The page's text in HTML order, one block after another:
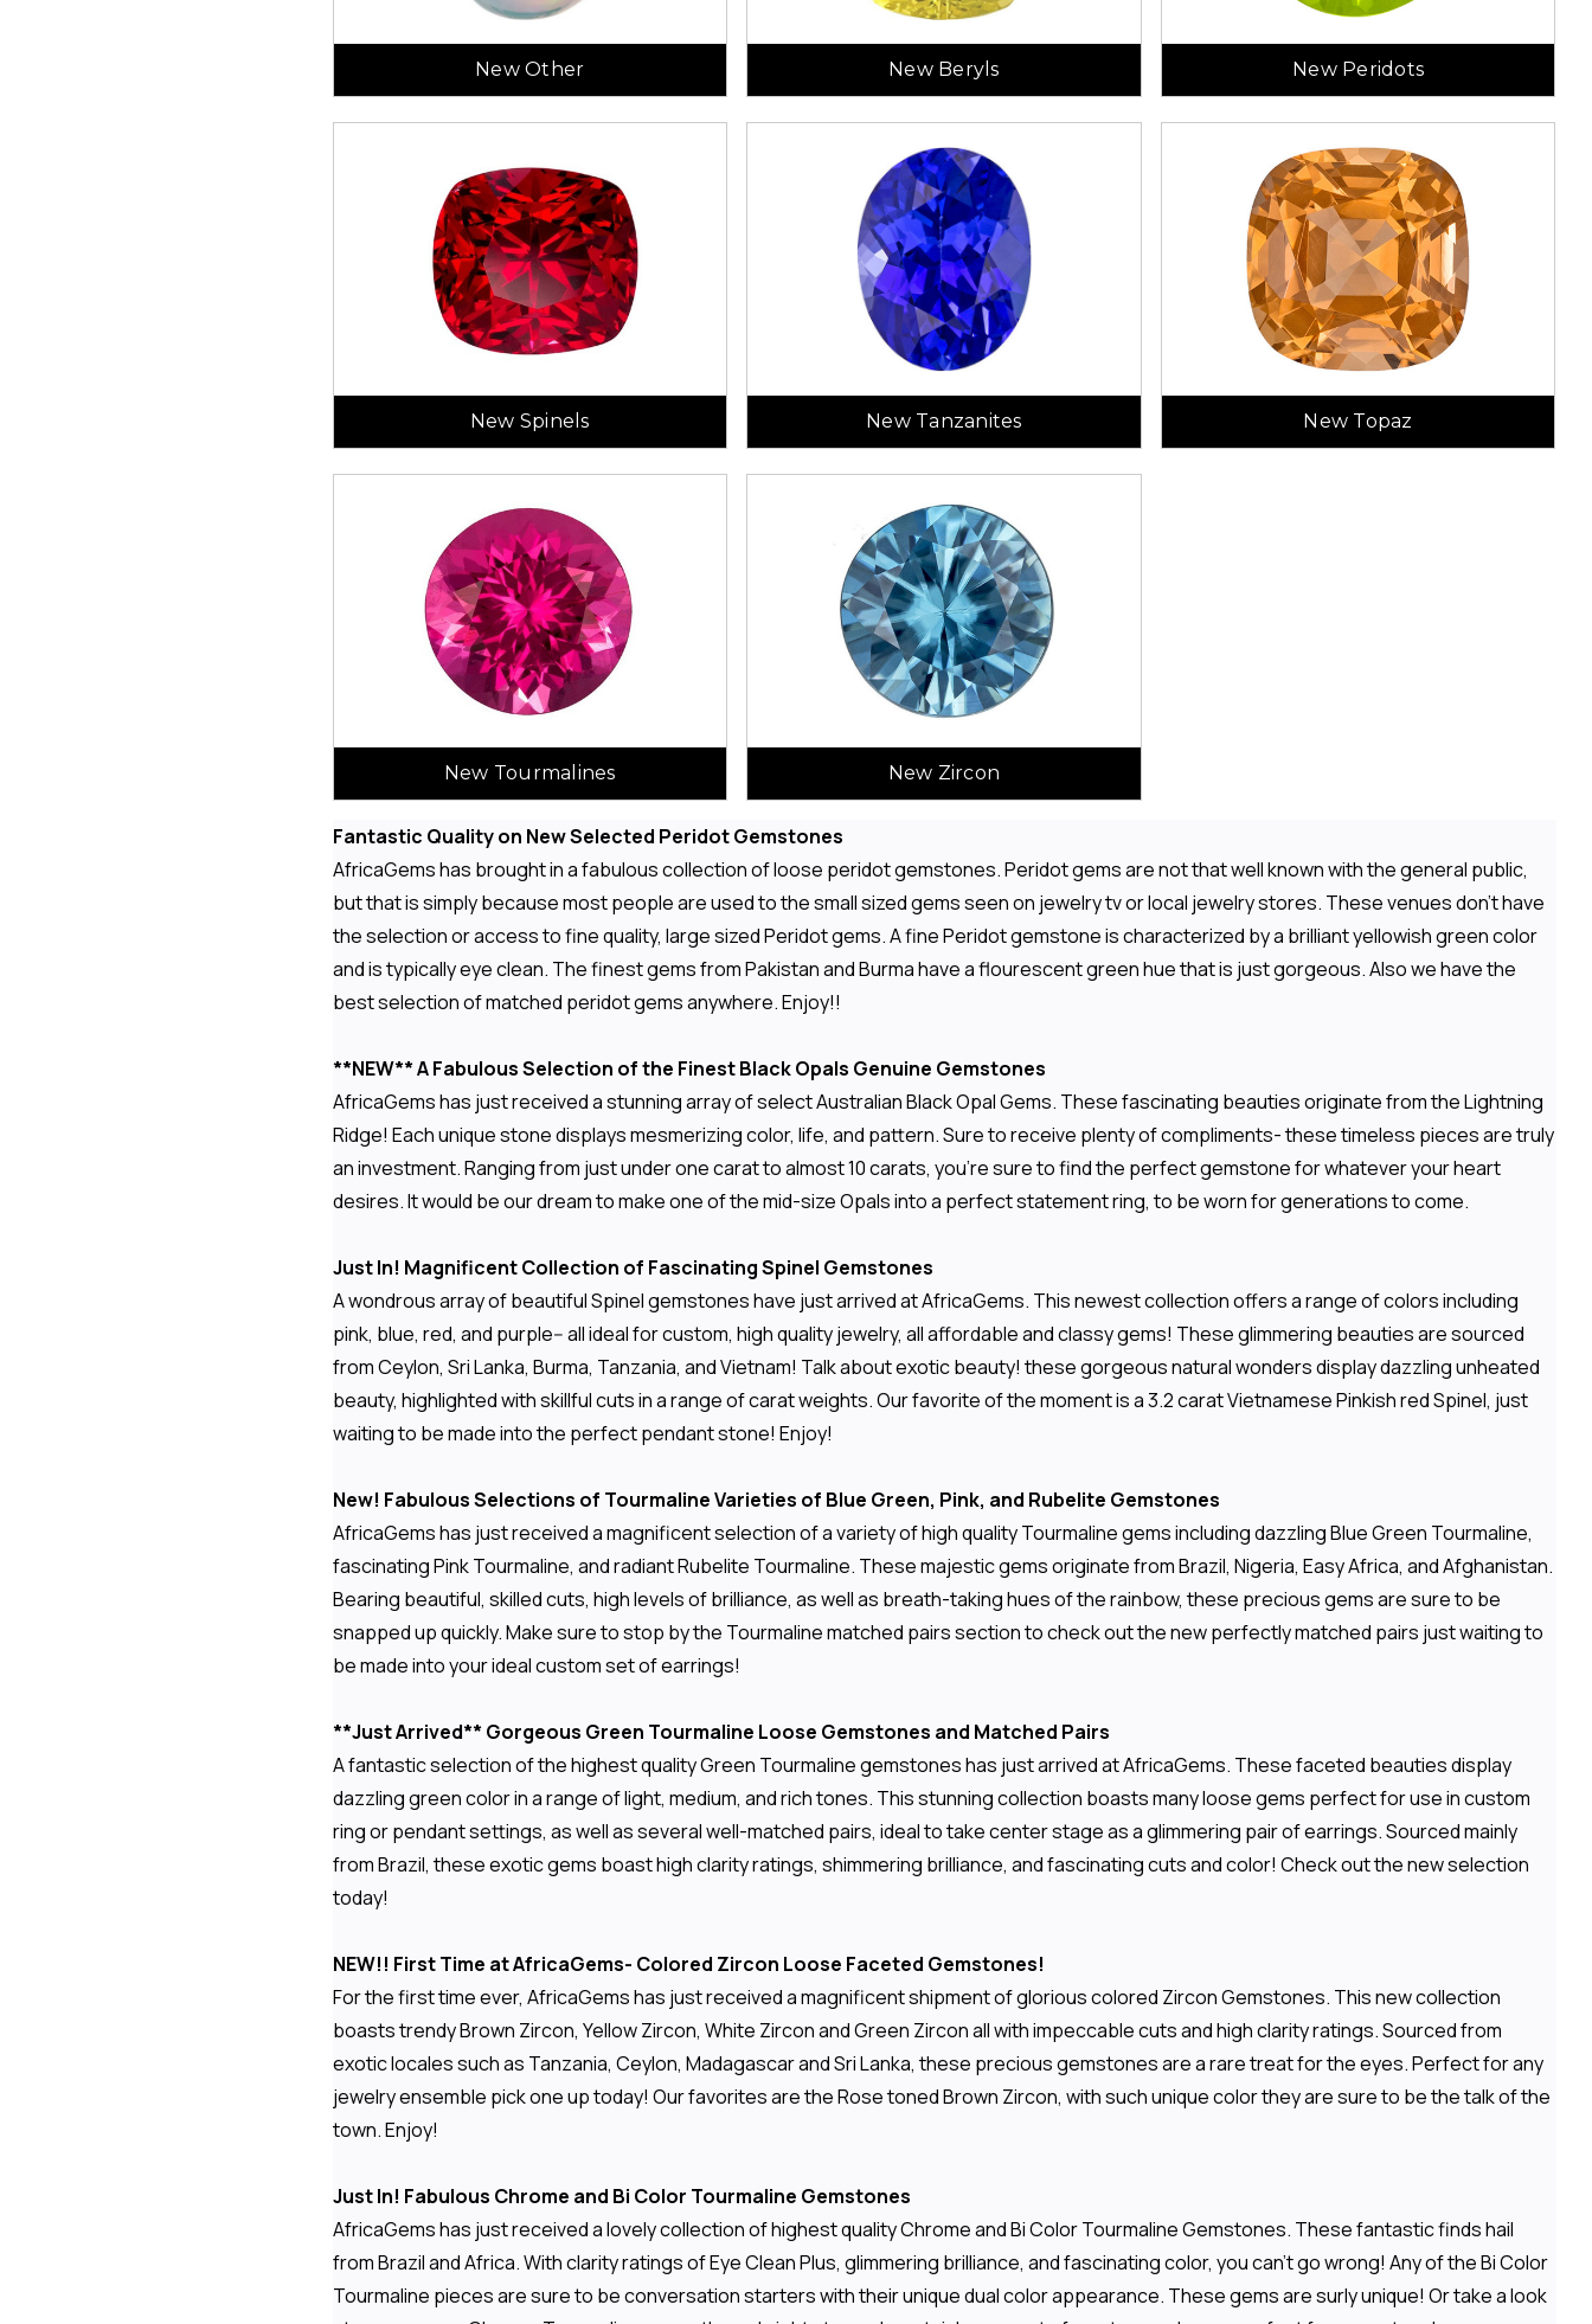
New Other New Beryls New Peridots
New Spinels New Tanzanites New Topaz
New Tourmalines New Zircon
Fantastic Quality on New Selected Peridot Gemstones
AfricaGems has brought in a fabulous collection of loose peridot gemstones. Peridot gems are not that well known with the general public,
but that is simply because most people are used to the small sized gems seen on jewelry tv or local jewelry stores. These venues don't have
the selection or access to fine quality, large sized Peridot gems. A fine Peridot gemstone is characterized by a brilliant yellowish green color
and is typically eye clean. The finest gems from Pakistan and Burma have a flourescent green hue that is just gorgeous. Also we have the
best selection of matched peridot gems anywhere. Enjoy!!
**NEW** A Fabulous Selection of the Finest Black Opals Genuine Gemstones
AfricaGems has just received a stunning array of select Australian Black Opal Gems. These fascinating beauties originate from the Lightning
Ridge! Each unique stone displays mesmerizing color, life, and pattern. Sure to receive plenty of compliments- these timeless pieces are truly
an investment. Ranging from just under one carat to almost 10 carats, you're sure to find the perfect gemstone for whatever your heart
desires. It would be our dream to make one of the mid-size Opals into a perfect statement ring, to be worn for generations to come.
Just In! Magnificent Collection of Fascinating Spinel Gemstones
A wondrous array of beautiful Spinel gemstones have just arrived at AfricaGems. This newest collection offers a range of colors including
pink, blue, red, and purple-- all ideal for custom, high quality jewelry, all affordable and classy gems! These glimmering beauties are sourced
from Ceylon, Sri Lanka, Burma, Tanzania, and Vietnam! Talk about exotic beauty! these gorgeous natural wonders display dazzling unheated
beauty, highlighted with skillful cuts in a range of carat weights. Our favorite of the moment is a 3.2 carat Vietnamese Pinkish red Spinel, just
waiting to be made into the perfect pendant stone! Enjoy!
New! Fabulous Selections of Tourmaline Varieties of Blue Green, Pink, and Rubelite Gemstones
AfricaGems has just received a magnificent selection of a variety of high quality Tourmaline gems including dazzling Blue Green Tourmaline,
fascinating Pink Tourmaline, and radiant Rubelite Tourmaline. These majestic gems originate from Brazil, Nigeria, Easy Africa, and Afghanistan.
Bearing beautiful, skilled cuts, high levels of brilliance, as well as breath-taking hues of the rainbow, these precious gems are sure to be
snapped up quickly. Make sure to stop by the Tourmaline matched pairs section to check out the new perfectly matched pairs just waiting to
be made into your ideal custom set of earrings!
**Just Arrived** Gorgeous Green Tourmaline Loose Gemstones and Matched Pairs
A fantastic selection of the highest quality Green Tourmaline gemstones has just arrived at AfricaGems. These faceted beauties display
dazzling green color in a range of light, medium, and rich tones. This stunning collection boasts many loose gems perfect for use in custom
ring or pendant settings, as well as several well-matched pairs, ideal to take center stage as a glimmering pair of earrings. Sourced mainly
from Brazil, these exotic gems boast high clarity ratings, shimmering brilliance, and fascinating cuts and color! Check out the new selection
today!
NEW!! First Time at AfricaGems- Colored Zircon Loose Faceted Gemstones!
For the first time ever, AfricaGems has just received a magnificent shipment of glorious colored Zircon Gemstones. This new collection
boasts trendy Brown Zircon, Yellow Zircon, White Zircon and Green Zircon all with impeccable cuts and high clarity ratings. Sourced from
exotic locales such as Tanzania, Ceylon, Madagascar and Sri Lanka, these precious gemstones are a rare treat for the eyes. Perfect for any
jewelry ensemble pick one up today! Our favorites are the Rose toned Brown Zircon, with such unique color they are sure to be the talk of the
town. Enjoy!
Just In! Fabulous Chrome and Bi Color Tourmaline Gemstones
AfricaGems has just received a lovely collection of highest quality Chrome and Bi Color Tourmaline Gemstones. These fantastic finds hail
from Brazil and Africa. With clarity ratings of Eye Clean Plus, glimmering brilliance, and fascinating color, you can't go wrong! Any of the Bi Color
Tourmaline pieces are sure to be conversation starters with their unique dual color appearance. These gems are surly unique! Or take a look